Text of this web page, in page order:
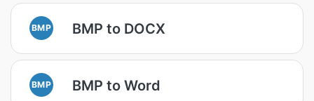
BMP BMP to DOCX
BMP BMP to Word